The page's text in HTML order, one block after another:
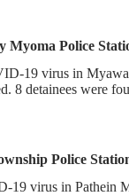
Myoma Police
19 virus in
8 detainees
Police
virus in Pathein